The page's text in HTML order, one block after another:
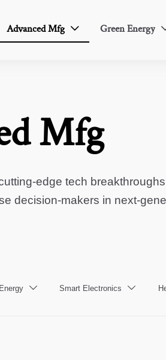
Advanced Mfg  Green Energy
Mfg
edge tech
decision-makers in next-
 Smart Electronics 